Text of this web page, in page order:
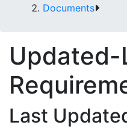
Documents
Updated-
Last